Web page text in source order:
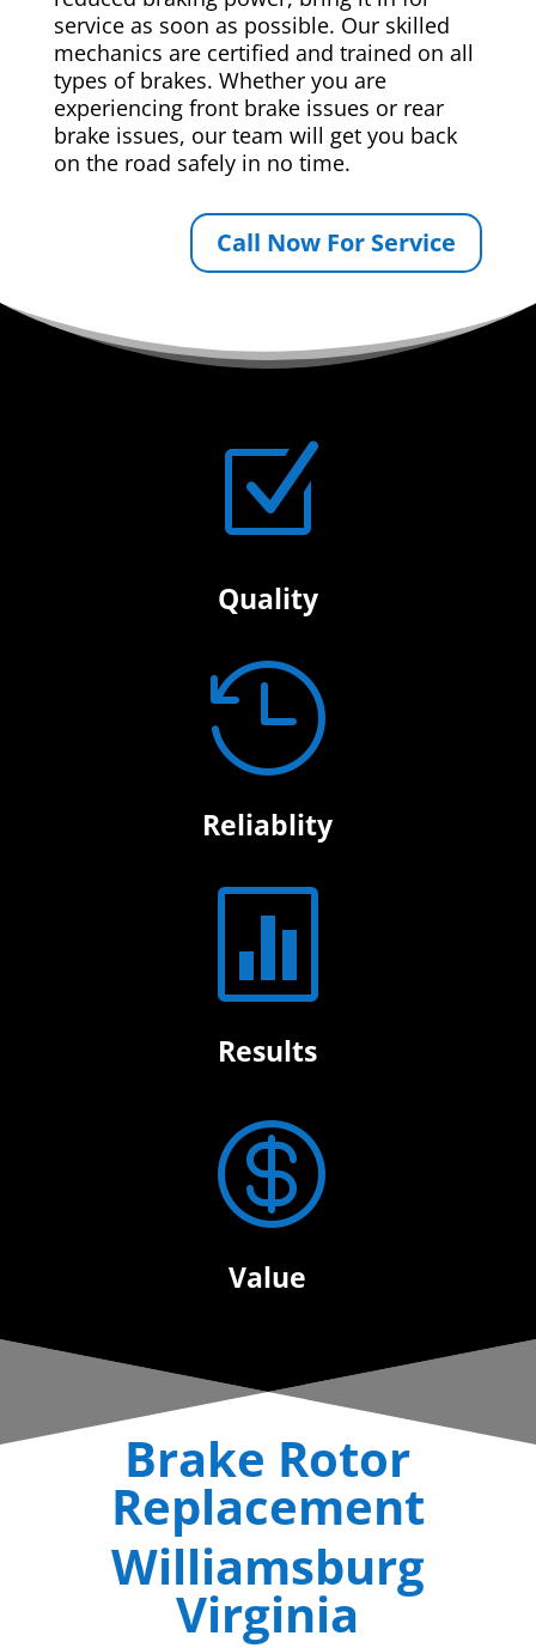
service as soon as possible. Our skilled
mechanics are certified and trained on all
types of brakes. Whether you are
experiencing front brake issues or rear
brake issues, our team will get you back
on the road safely in no time.
Call Now For Service
Z
Quality

Reliablity

Results

Value
Brake Rotor
Replacement
Williamsburg
Virginia